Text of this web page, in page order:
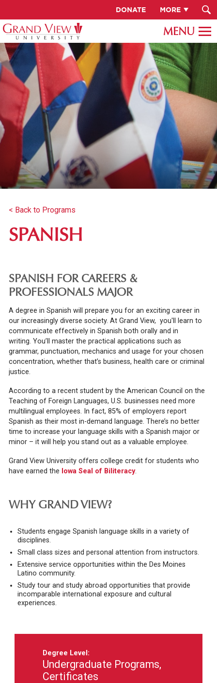
DONATE MORE
< Back to Programs
SPANISH
SPANISH FOR CAREERS &
PROFESSIONALS MAJOR
A degree in Spanish will prepare you for an exciting career in
our increasingly diverse society. At Grand View, you'll learn to
communicate effectively in Spanish both orally and in
writing. You’ll master the practical applications such as
grammar, punctuation, mechanics and usage for your chosen
concentration, whether that’s business, health care or criminal
justice.
According to a recent student by the American Council on the
Teaching of Foreign Languages, U.S. businesses need more
multilingual employees. In fact, 85% of employers report
Spanish as their most in-demand language. There’s no better
time to increase your language skills with a Spanish major or
minor – it will help you stand out as a valuable employee.
Grand View University offers college credit for students who
have earned the Iowa Seal of Biliteracy.
WHY GRAND VIEW?
Students engage Spanish language skills in a variety of
disciplines.
Small class sizes and personal attention from instructors.
Extensive service opportunities within the Des Moines
Latino community.
Study tour and study abroad opportunities that provide
incomparable international exposure and cultural
experiences.
Degree Level:
Undergraduate Programs,
Certificates